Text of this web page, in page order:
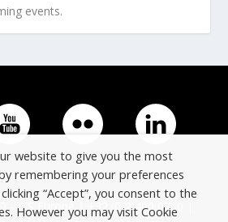
events.
- ITS Europe | +32 (0)2 400 0700 |
website to give you the most
remembering your preferences
“Accept”, you consent to the
However you may visit Cookie